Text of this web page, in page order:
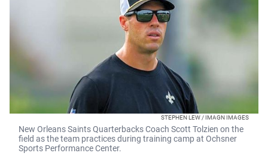
STEPHEN LEW / IMAGN IMAGES
New Orleans Saints Quarterbacks Coach Scott Tolzien on the
field as the team practices during training camp at Ochsner
Sports Performance Center.